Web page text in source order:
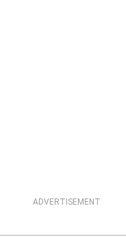
ADVERTISEMENT